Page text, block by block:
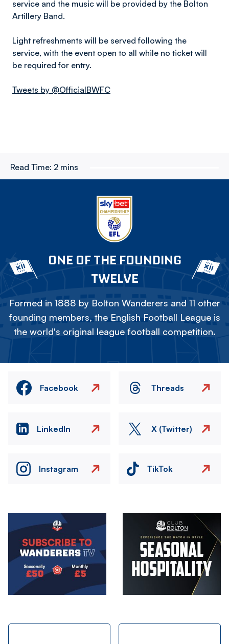
service and the music will be provided by the Bolton
Artillery Band.
Light refreshments will be served following the
service, with the event open to all while no ticket will
be required for entry.
Tweets by @OfficialBWFC
Read Time: 2 mins
ONE OF THE FOUNDING
TWELVE
Formed in 1888 by Bolton Wanderers and 11 other
founding members, the English Football League is
the world's original league football competition.
Facebook Threads
LinkedIn X (Twitter)
Instagram TikTok